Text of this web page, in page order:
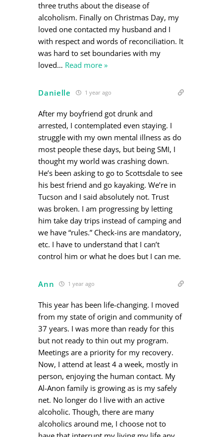
three truths about the disease of
alcoholism. Finally on Christmas Day, my
loved one contacted my husband and I
with respect and words of reconciliation. It
was hard to set boundaries with my
loved… Read more »
Danielle 1 year ago
After my boyfriend got drunk and
arrested, I contemplated even staying. I
struggle with my own mental illness as do
most people these days, but being SMI, I
thought my world was crashing down.
He’s been asking to go to Scottsdale to see
his best friend and go kayaking. We’re in
Tucson and I said absolutely not. Trust
was broken. I am progressing by letting
him take day trips instead of camping and
we have “rules.” Check-ins are mandatory,
etc. I have to understand that I can’t
control him or what he does but I can me.
Ann 1 year ago
This year has been life-changing. I moved
from my state of origin and community of
37 years. I was more than ready for this
but not ready to thin out my program.
Meetings are a priority for my recovery.
Now, I attend at least 4 a week, mostly in
person, enjoying the human contact. My
Al-Anon family is growing as is my safely
net. No longer do I live with an active
alcoholic. Though, there are many
alcoholics around me, I choose not to